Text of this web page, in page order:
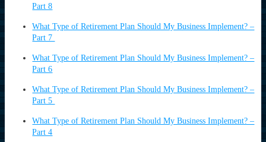
Part 8
What Type of Retirement Plan Should My Business Implement? –
Part 7
What Type of Retirement Plan Should My Business Implement? –
Part 6
What Type of Retirement Plan Should My Business Implement? –
Part 5
What Type of Retirement Plan Should My Business Implement? –
Part 4